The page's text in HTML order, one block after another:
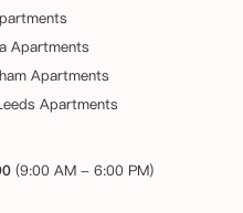
Apartments
Apartments
Apartments
(9:00 AM - 6:00 PM)